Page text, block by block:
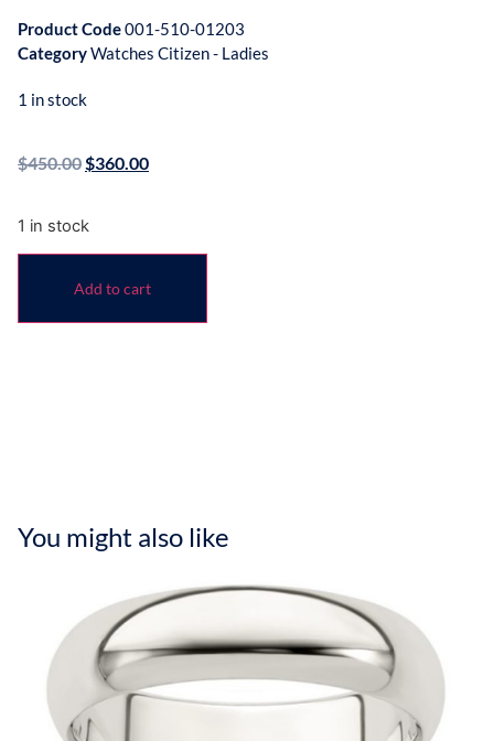
Product Code001-510-01203
CategoryWatches Citizen - Ladies
1 in stock
$450.00 $360.00
1 in stock
Add to cart
You might also like